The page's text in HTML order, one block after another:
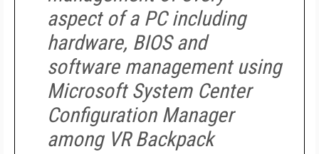
aspect of a PC including
hardware, BIOS and
software management using
Microsoft System Center
Configuration Manager
among VR Backpack